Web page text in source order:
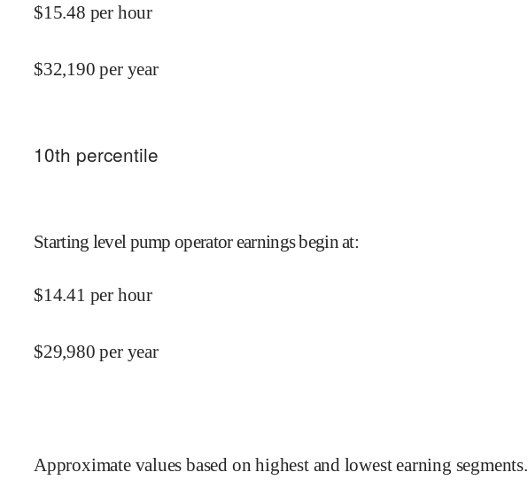
$15.48 per hour
$32,190 per year
10th percentile
Starting level pump operator earnings begin at:
$14.41 per hour
$29,980 per year
Approximate values based on highest and lowest earning segments.